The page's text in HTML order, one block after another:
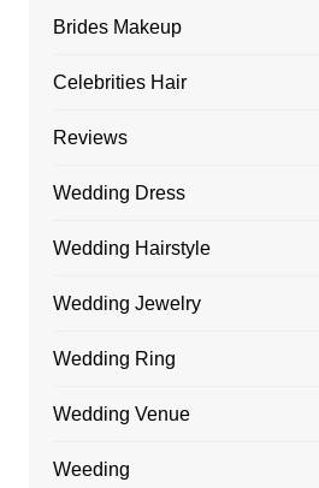
Brides Makeup
Celebrities Hair
Reviews
Wedding Dress
Wedding Hairstyle
Wedding Jewelry
Wedding Ring
Wedding Venue
Weeding